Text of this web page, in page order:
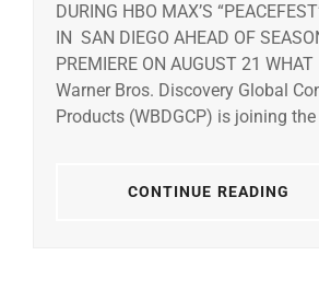
DURING HBO MAX’S
IN SAN DIEGO AHEAD OF
PREMIERE ON AUGUST
Warner Bros. Discovery Global
Products (WBDGCP) is joining
CONTINUE READING